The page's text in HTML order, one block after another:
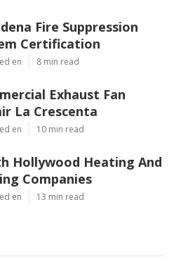
Fire Suppression
Certification
en 8 min read
Exhaust Fan
La Crescenta
en 10 min read
Hollywood Heating And
Companies
en 13 min read